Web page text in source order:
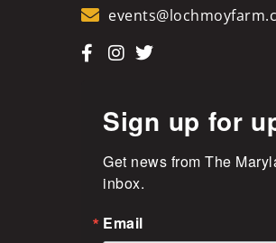
Sign up for
Get news from The
inbox.
Email